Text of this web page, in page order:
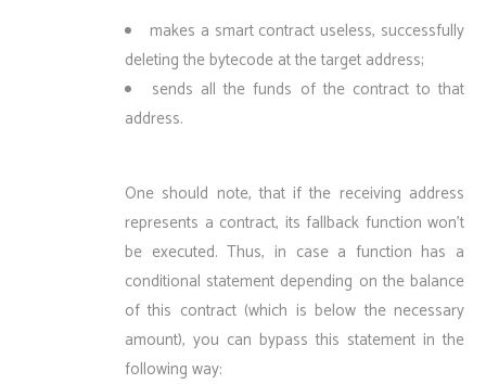
makes a smart contract useless, successfully
deleting the bytecode at the target address;
sends all the funds of the contract to that
address.
One should note, that if the receiving address
represents a contract, its fallback function won’t
be executed. Thus, in case a function has a
conditional statement depending on the balance
of this contract (which is below the necessary
amount), you can bypass this statement in the
following way: